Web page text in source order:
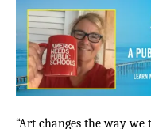
“Art changes the way we